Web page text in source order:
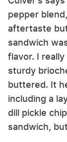
pepper
aftertaste
sandwich
flavor. I
sturdy
buttered. It
including a
dill pickle
sandwich,